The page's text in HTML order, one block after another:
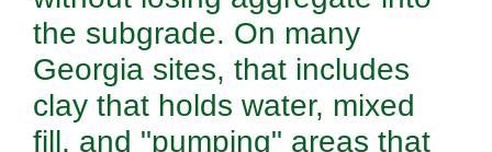
the subgrade. On many
Georgia sites, that includes
clay that holds water, mixed
fill, and "pumping" areas that